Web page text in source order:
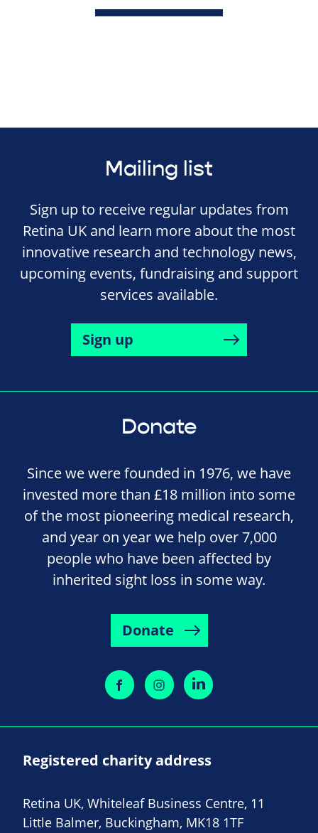
Mailing list
Sign up to receive regular updates from
Retina UK and learn more about the most
innovative research and technology news,
upcoming events, fundraising and support
services available.
Sign up
Donate
Since we were founded in 1976, we have
invested more than £18 million into some
of the most pioneering medical research,
and year on year we help over 7,000
people who have been affected by
inherited sight loss in some way.
Donate
Registered charity address
Retina UK, Whiteleaf Business Centre, 11
Little Balmer, Buckingham, MK18 1TF